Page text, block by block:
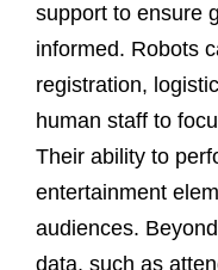
support to ensure
informed. Robots
registration,
human staff to
Their ability to
entertainment
audiences.
data, such as